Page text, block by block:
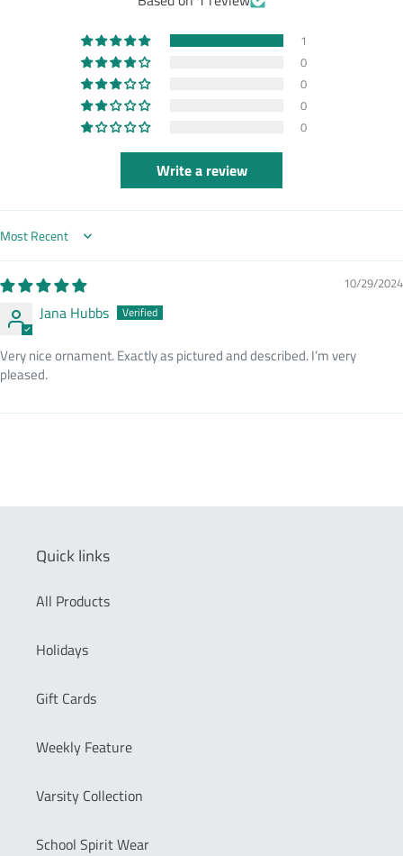
1
0
0
0
0
Write a review
Sort by
10/29/2024
Jana Hubbs
Very nice ornament. Exactly as pictured and described. I’m very
pleased.
Quick links
All Products
Holidays
Gift Cards
Weekly Feature
Varsity Collection
School Spirit Wear